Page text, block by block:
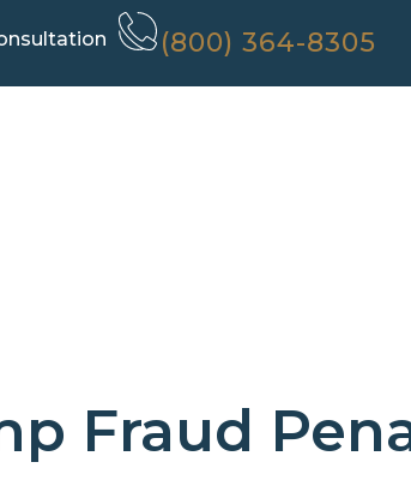
(800) 364-8305
Fraud